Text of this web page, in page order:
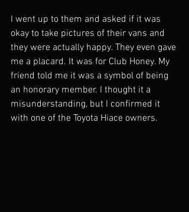
I went up to them and asked if it was
okay to take pictures of their vans and
they were actually happy. They even gave
me a placard. It was for Club Honey. My
friend told me it was a symbol of being
an honorary member. I thought it a
misunderstanding, but I confirmed it
with one of the Toyota Hiace owners.